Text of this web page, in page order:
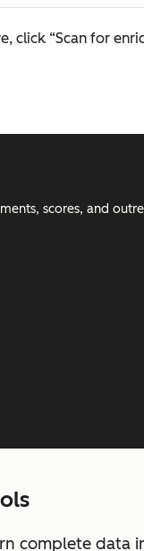
click “Scan for
scores, and
complete data